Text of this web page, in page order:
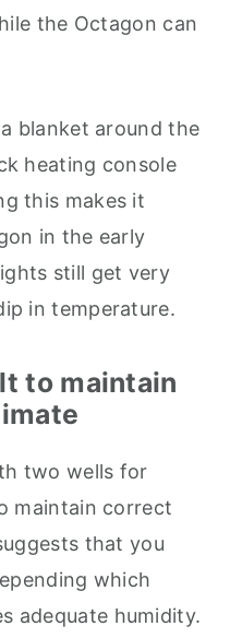
the Octagon can
blanket around the
heating console
this makes it
in the early
still get very
in temperature.
to maintain
two wells for
maintain correct
that you
which
adequate humidity.